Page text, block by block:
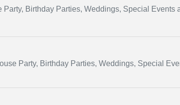
Birthday Parties, Weddings, Special Events
Party, Birthday Parties, Weddings, Special